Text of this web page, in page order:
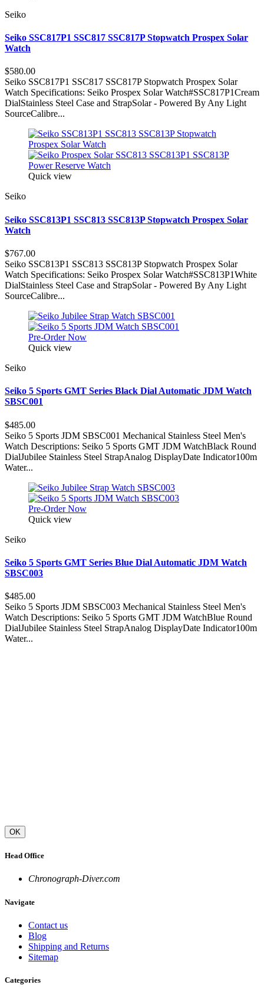
Seiko
Seiko SSC817P1 SSC817 SSC817P Stopwatch Prospex Solar
Watch
$580.00
Seiko SSC817P1 SSC817 SSC817P Stopwatch Prospex Solar
Watch Specifications: Seiko Prospex Solar Watch#SSC817P1Cream
DialStainless Steel Case and StrapSolar - Powered By Any Light
SourceCalibre...
Quick view
Seiko
Seiko SSC813P1 SSC813 SSC813P Stopwatch Prospex Solar
Watch
$767.00
Seiko SSC813P1 SSC813 SSC813P Stopwatch Prospex Solar
Watch Specifications: Seiko Prospex Solar Watch#SSC813P1White
DialStainless Steel Case and StrapSolar - Powered By Any Light
SourceCalibre...
Pre-Order Now
Quick view
Seiko
Seiko 5 Sports GMT Series Black Dial Automatic JDM Watch
SBSC001
$485.00
Seiko 5 Sports JDM SBSC001 Mechanical Stainless Steel Men's
Watch Descriptions: Seiko 5 Sports GMT JDM WatchBlack Round
DialJubilee Stainless Steel StrapAnalog DisplayDate Indicator100m
Water...
Pre-Order Now
Quick view
Seiko
Seiko 5 Sports GMT Series Blue Dial Automatic JDM Watch
SBSC003
$485.00
Seiko 5 Sports JDM SBSC003 Mechanical Stainless Steel Men's
Watch Descriptions: Seiko 5 Sports GMT JDM WatchBlue Round
DialJubilee Stainless Steel StrapAnalog DisplayDate Indicator100m
Water...
OK
Head Office
Chronograph-Diver.com
Navigate
Contact us
Blog
Shipping and Returns
Sitemap
Categories